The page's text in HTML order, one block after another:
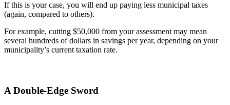
If this is your case, you will end up paying less municipal taxes
(again, compared to others).
For example, cutting $50,000 from your assessment may mean
several hundreds of dollars in savings per year, depending on your
municipality’s current taxation rate.
A Double-Edge Sword